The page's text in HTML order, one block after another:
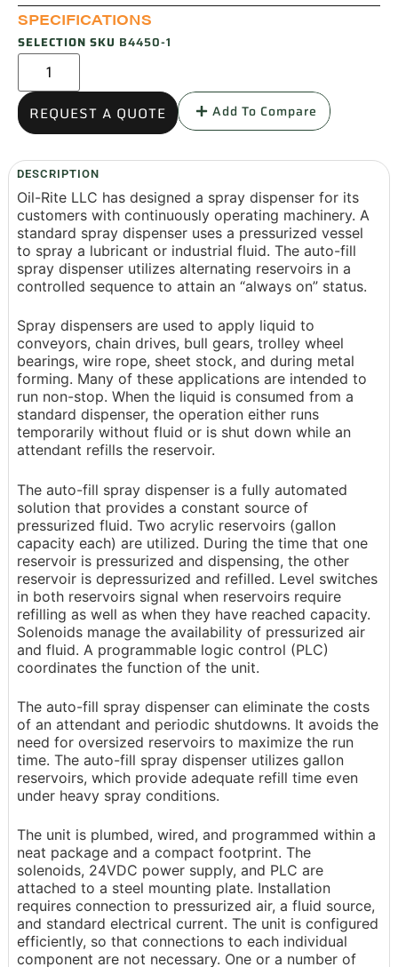
SPECIFICATIONS
SELECTION SKU B4450-1
REQUEST A QUOTE Add To Compare
DESCRIPTION
Oil-Rite LLC has designed a spray dispenser for its
customers with continuously operating machinery. A
standard spray dispenser uses a pressurized vessel
to spray a lubricant or industrial fluid. The auto-fill
spray dispenser utilizes alternating reservoirs in a
controlled sequence to attain an “always on” status.
Spray dispensers are used to apply liquid to
conveyors, chain drives, bull gears, trolley wheel
bearings, wire rope, sheet stock, and during metal
forming. Many of these applications are intended to
run non-stop. When the liquid is consumed from a
standard dispenser, the operation either runs
temporarily without fluid or is shut down while an
attendant refills the reservoir.
The auto-fill spray dispenser is a fully automated
solution that provides a constant source of
pressurized fluid. Two acrylic reservoirs (gallon
capacity each) are utilized. During the time that one
reservoir is pressurized and dispensing, the other
reservoir is depressurized and refilled. Level switches
in both reservoirs signal when reservoirs require
refilling as well as when they have reached capacity.
Solenoids manage the availability of pressurized air
and fluid. A programmable logic control (PLC)
coordinates the function of the unit.
The auto-fill spray dispenser can eliminate the costs
of an attendant and periodic shutdowns. It avoids the
need for oversized reservoirs to maximize the run
time. The auto-fill spray dispenser utilizes gallon
reservoirs, which provide adequate refill time even
under heavy spray conditions.
The unit is plumbed, wired, and programmed within a
neat package and a compact footprint. The
solenoids, 24VDC power supply, and PLC are
attached to a steel mounting plate. Installation
requires connection to pressurized air, a fluid source,
and standard electrical current. The unit is configured
efficiently, so that connections to each individual
component are not necessary. One or a number of